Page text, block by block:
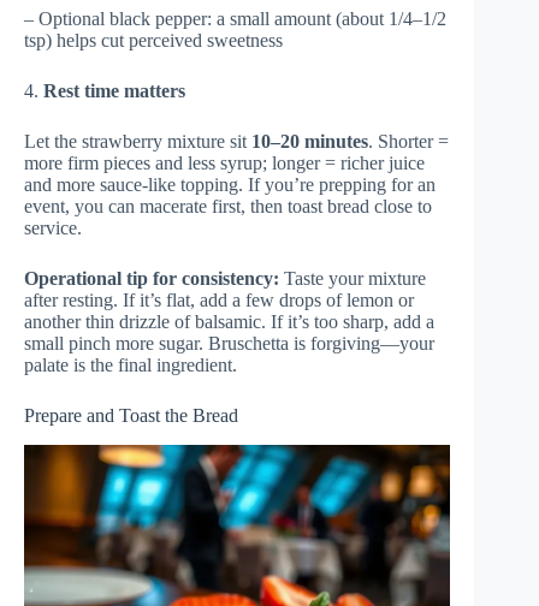
– Optional black pepper: a small amount (about 1/4–1/2
tsp) helps cut perceived sweetness
4. Rest time matters
Let the strawberry mixture sit 10–20 minutes. Shorter =
more firm pieces and less syrup; longer = richer juice
and more sauce-like topping. If you’re prepping for an
event, you can macerate first, then toast bread close to
service.
Operational tip for consistency: Taste your mixture
after resting. If it’s flat, add a few drops of lemon or
another thin drizzle of balsamic. If it’s too sharp, add a
small pinch more sugar. Bruschetta is forgiving—your
palate is the final ingredient.
Prepare and Toast the Bread